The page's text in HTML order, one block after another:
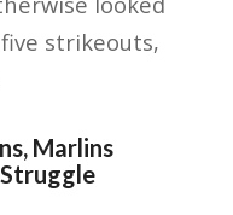
strikeouts,
Marlins